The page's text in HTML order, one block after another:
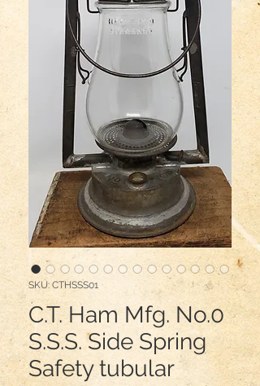
SKU: CTHSSS01
C.T. Ham Mfg. No.0
S.S.S. Side Spring
Safety tubular